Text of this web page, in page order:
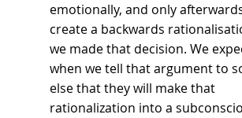
emotionally, and only
create a backwards
we made that decision. We
when we tell that argument to
else that they will make that
rationalization into a